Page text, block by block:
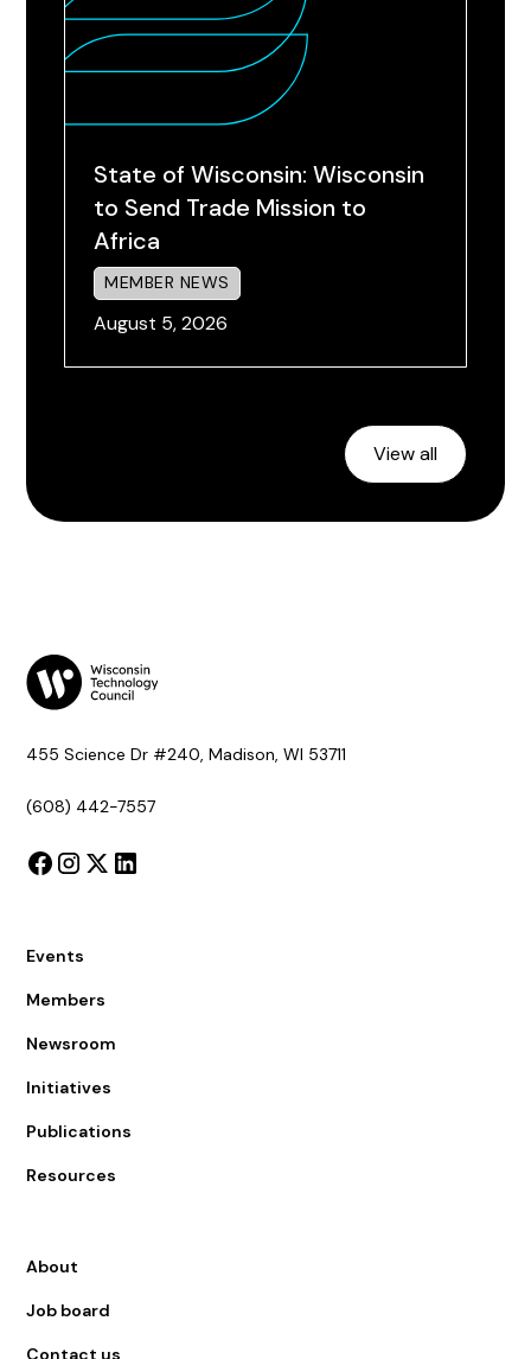
State of Wisconsin: Wisconsin
to Send Trade Mission to
Africa
MEMBER NEWS
August 5, 2026
View all
455 Science Dr #240, Madison, WI 53711
(608) 442-7557
Events
Members
Newsroom
Initiatives
Publications
Resources
About
Job board
Contact us